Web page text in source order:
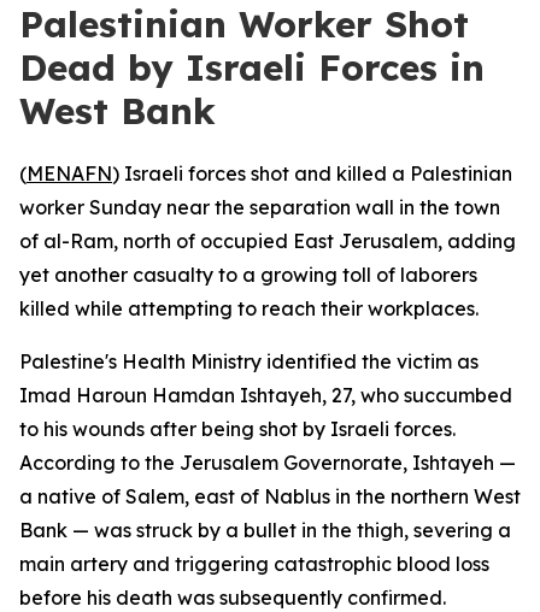
Palestinian Worker Shot
Dead by Israeli Forces in
West Bank
(MENAFN) Israeli forces shot and killed a Palestinian
worker Sunday near the separation wall in the town
of al-Ram, north of occupied East Jerusalem, adding
yet another casualty to a growing toll of laborers
killed while attempting to reach their workplaces.
Palestine's Health Ministry identified the victim as
Imad Haroun Hamdan Ishtayeh, 27, who succumbed
to his wounds after being shot by Israeli forces.
According to the Jerusalem Governorate, Ishtayeh —
a native of Salem, east of Nablus in the northern West
Bank — was struck by a bullet in the thigh, severing a
main artery and triggering catastrophic blood loss
before his death was subsequently confirmed.